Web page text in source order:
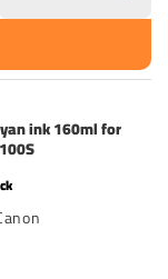
ink 160ml for